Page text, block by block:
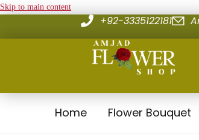
Skip to main content
+92-3335122181
Home Flower Bouquet